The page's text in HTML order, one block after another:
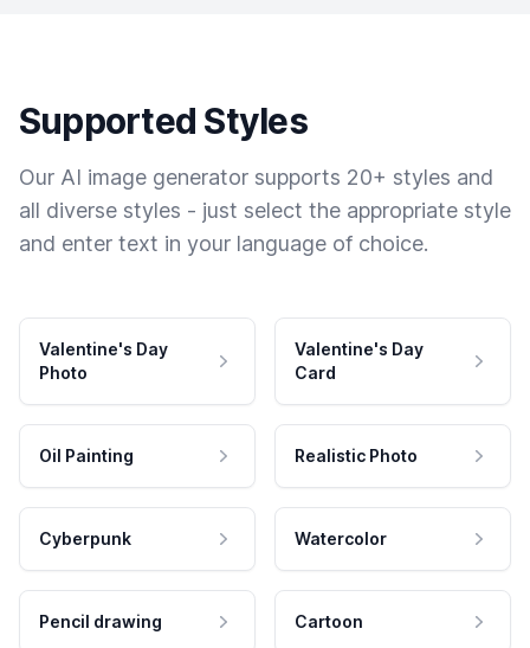
Supported Styles
Our AI image generator supports 20+ styles and
all diverse styles - just select the appropriate style
and enter text in your language of choice.
Valentine's Day
Photo
Valentine's Day
Card
Oil Painting Realistic Photo
Cyberpunk Watercolor
Pencil drawing Cartoon